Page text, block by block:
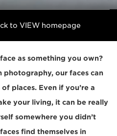
to VIEW homepage
as something you own?
our faces can
places. Even if you’re a
your living, it can be really
somewhere you didn’t
find themselves in